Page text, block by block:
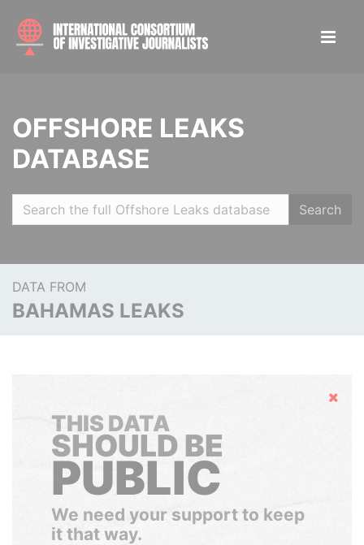
OFFSHORE LEAKS
DATABASE
Search
DATA FROM
BAHAMAS LEAKS
Hide
THIS DATA
SHOULD BE
PUBLIC
We need your support to keep
it that way.